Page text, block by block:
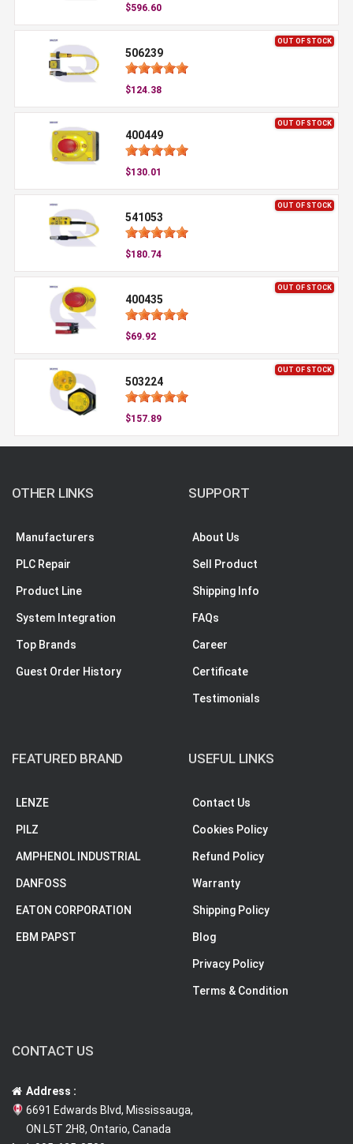
$596.60
OUT OF STOCK
506239
$124.38
OUT OF STOCK
400449
$130.01
OUT OF STOCK
541053
$180.74
OUT OF STOCK
400435
$69.92
OUT OF STOCK
503224
$157.89
OTHER LINKS
Manufacturers
PLC Repair
Product Line
System Integration
Top Brands
Guest Order History
SUPPORT
About Us
Sell Product
Shipping Info
FAQs
Career
Certificate
Testimonials
FEATURED BRAND
LENZE
PILZ
AMPHENOL INDUSTRIAL
DANFOSS
EATON CORPORATION
EBM PAPST
USEFUL LINKS
Contact Us
Cookies Policy
Refund Policy
Warranty
Shipping Policy
Blog
Privacy Policy
Terms & Condition
CONTACT US
Address :
6691 Edwards Blvd, Mississauga,
ON L5T 2H8, Ontario, Canada